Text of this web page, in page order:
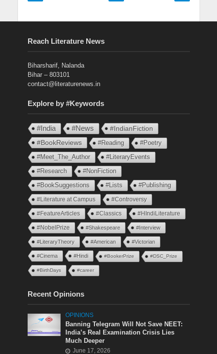
Reach Literature News
Biharsharif, Nalanda
Bihar – 803101
contact@literaturenews.in
Explore by #Keywords
#India #News
#IndianFiction
#BookReviews
#Reading
#Poetry
#Meet_The_Author
#LiteraryEvents
#Research
#NonFiction
#BookSuggestions
#Lists #Publishing
#Literature at Campus #Controversy
#FeatureArticles #Classics #HIndiLiterature
#NobelPrize #Shakespeare #Interview
#LiteraryTheory #American #Victorian
#Cinema #Hindi #BookerPrize #DSC_Prize
#BirthDays #career
Recent Opinions
OPINIONS
Banning Telegram Will Not Save NEET:
India’s Real Examination Crisis Lies
Much Deeper
June 17, 2026